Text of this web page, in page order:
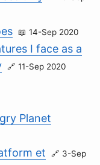
14-Sep 2020
I face as a
11-Sep 2020
Planet
et
3-Sep